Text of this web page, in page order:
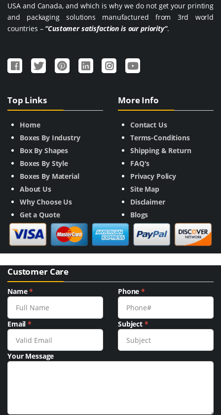
USA and Canada, and which is why we do not get your printing
and packaging solutions manufactured from 3rd world
countries – “Customer satisfaction is our priority”.
Top Links
Home
Boxes By Industry
Box By Shapes
Boxes By Style
Boxes By Material
About Us
Why Choose Us
Get a Quote
More Info
Contact Us
Terms-Conditions
Shipping & Return
FAQ's
Privacy Policy
Site Map
Disclaimer
Blogs
Customer Care
Name* Phone*
Email* Subject *
Your Message